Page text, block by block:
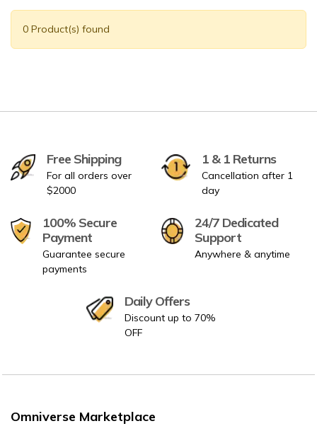
0 Product(s) found
Free Shipping
For all orders over
$2000
1 & 1 Returns
Cancellation after 1
day
100% Secure
Payment
Guarantee secure
payments
24/7 Dedicated
Support
Anywhere & anytime
Daily Offers
Discount up to 70%
OFF
Omniverse Marketplace